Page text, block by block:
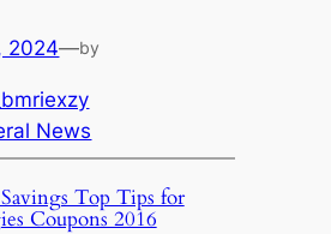
2024—by
News
Top Tips for
Coupons 2016